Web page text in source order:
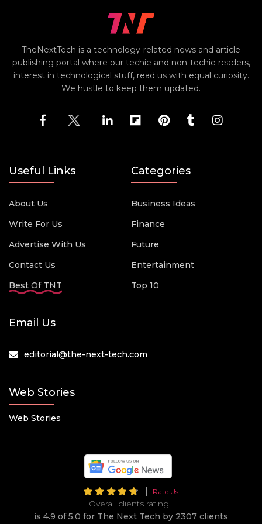
TheNextTech is a technology-related news and article
publishing portal where our techie and non-techie readers,
interest in technological stuff, read us with equal curiosity.
We hustle to keep them updated.
Useful Links
About Us
Write For Us
Advertise With Us
Contact Us
Best Of TNT
Categories
Business Ideas
Finance
Future
Entertainment
Top 10
Email Us
editorial@the-next-tech.com
Web Stories
Web Stories
Rate Us
Overall clients rating
is 4.9 of 5.0 for The Next Tech by 2307 clients